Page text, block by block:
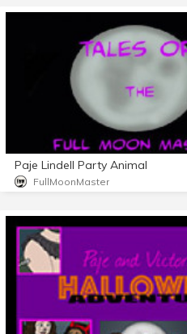
Paje Lindell Party Animal
FullMoonMaster